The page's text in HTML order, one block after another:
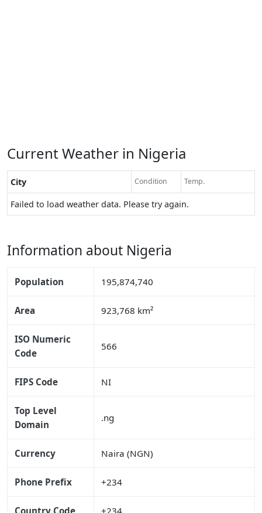
Current Weather in Nigeria
City Condition Temp.
Failed to load weather data. Please try again.
Information about Nigeria
Population 195,874,740
Area 923,768 km²
ISO Numeric
Code
566
FIPS Code NI
Top Level
Domain
.ng
Currency Naira (NGN)
Phone Prefix +234
Country Code +234